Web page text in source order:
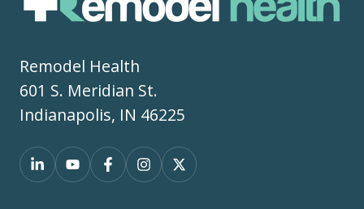
Remodel Health
601 S. Meridian St.
Indianapolis, IN 46225